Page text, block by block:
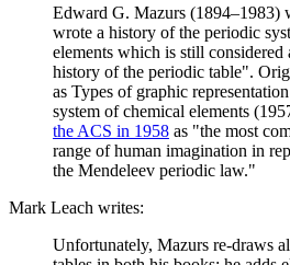
Edward G. Mazurs (1894–1983)
wrote a history of the periodic
elements which is still
history of the periodic table".
as Types of graphic
system of chemical elements
the ACS in 1958 as "the most
range of human imagination in
the Mendeleev periodic law."
Mark Leach writes:
Unfortunately, Mazurs re-draws